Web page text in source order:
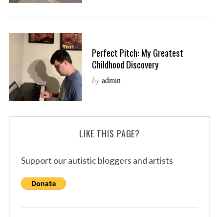
Perfect Pitch: My Greatest
Childhood Discovery
by admin
LIKE THIS PAGE?
Support our autistic bloggers and artists